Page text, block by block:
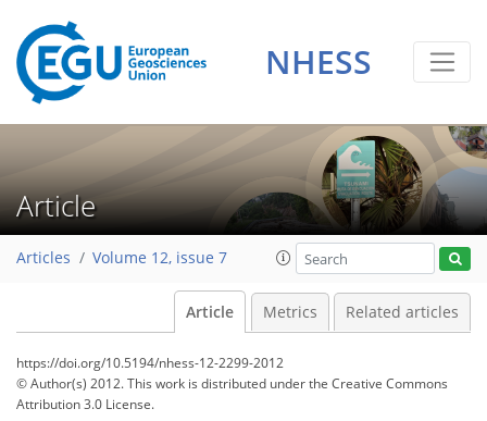
NHESS
Article
Articles Volume 12, issue 7
Article Metrics Related articles
https://doi.org/10.5194/nhess-12-2299-2012
© Author(s) 2012. This work is distributed underthe Creative Commons
Attribution 3.0 License.